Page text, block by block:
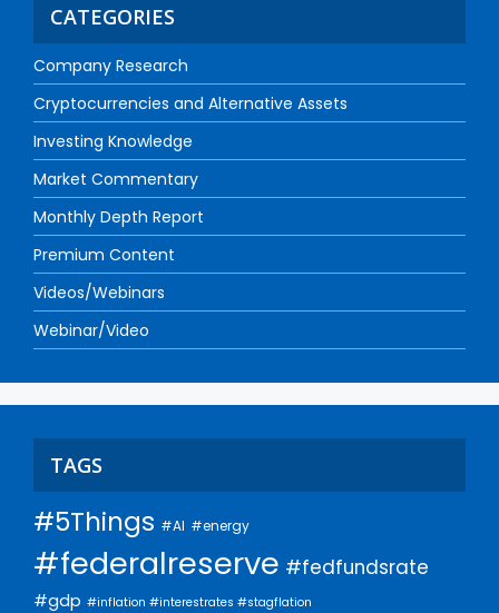
CATEGORIES
Company Research
Cryptocurrencies and Alternative Assets
Investing Knowledge
Market Commentary
Monthly Depth Report
Premium Content
Videos/Webinars
Webinar/Video
TAGS
#5Things #AI #energy
#federalreserve #fedfundsrate
#gdp #inflation #interestrates #stagflation